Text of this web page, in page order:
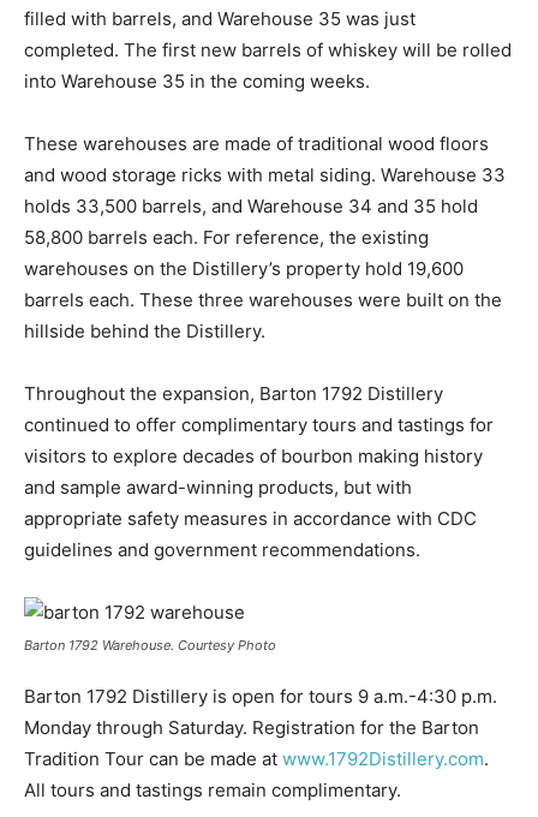
filled with barrels, and Warehouse 35 was just
completed. The first new barrels of whiskey will be rolled
into Warehouse 35 in the coming weeks.
These warehouses are made of traditional wood floors
and wood storage ricks with metal siding. Warehouse 33
holds 33,500 barrels, and Warehouse 34 and 35 hold
58,800 barrels each. For reference, the existing
warehouses on the Distillery’s property hold 19,600
barrels each. These three warehouses were built on the
hillside behind the Distillery.
Throughout the expansion, Barton 1792 Distillery
continued to offer complimentary tours and tastings for
visitors to explore decades of bourbon making history
and sample award-winning products, but with
appropriate safety measures in accordance with CDC
guidelines and government recommendations.
Barton 1792 Warehouse. Courtesy Photo
Barton 1792 Distillery is open for tours 9 a.m.-4:30 p.m.
Monday through Saturday. Registration for the Barton
Tradition Tour can be made at www.1792Distillery.com.
All tours and tastings remain complimentary.